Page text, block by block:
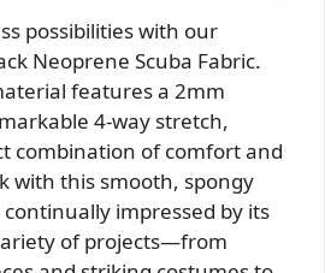
possibilities with our
Neoprene Scuba Fabric.
features a 2mm
4-way stretch,
combination of comfort and
with this smooth, spongy
impressed by its
of projects—from